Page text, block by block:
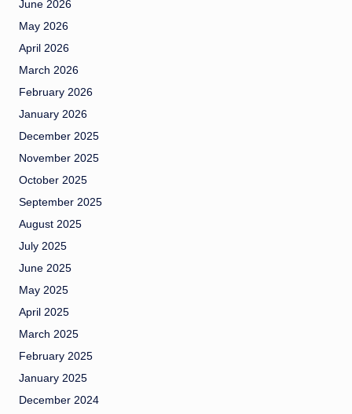
June 2026
May 2026
April 2026
March 2026
February 2026
January 2026
December 2025
November 2025
October 2025
September 2025
August 2025
July 2025
June 2025
May 2025
April 2025
March 2025
February 2025
January 2025
December 2024